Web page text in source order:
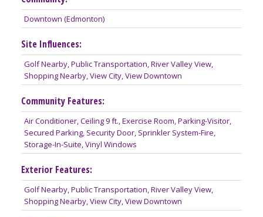
Downtown (Edmonton)
Site Influences:
Golf Nearby, Public Transportation, River Valley View,
Shopping Nearby, View City, View Downtown
Community Features:
Air Conditioner, Ceiling 9 ft., Exercise Room, Parking-Visitor,
Secured Parking, Security Door, Sprinkler System-Fire,
Storage-In-Suite, Vinyl Windows
Exterior Features:
Golf Nearby, Public Transportation, River Valley View,
Shopping Nearby, View City, View Downtown